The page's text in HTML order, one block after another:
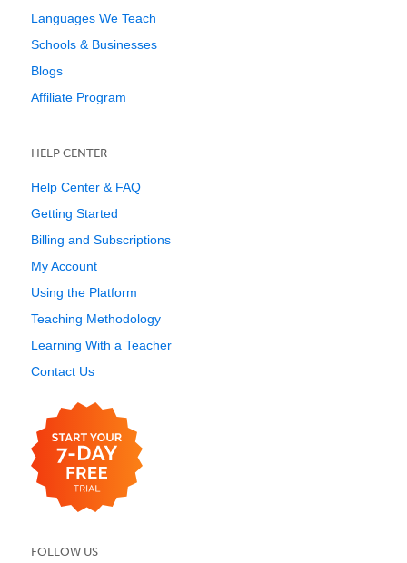
Languages We Teach
Schools & Businesses
Blogs
Affiliate Program
HELP CENTER
Help Center & FAQ
Getting Started
Billing and Subscriptions
My Account
Using the Platform
Teaching Methodology
Learning With a Teacher
Contact Us
FOLLOW US